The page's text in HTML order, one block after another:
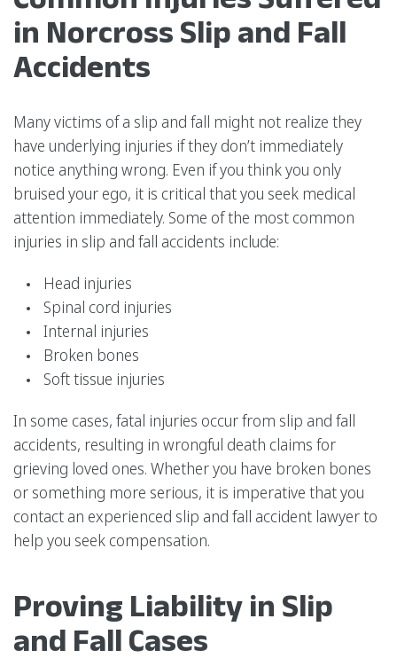
in Norcross Slip and Fall
Accidents
Many victims of a slip and fall might not realize they
have underlying injuries if they don’t immediately
notice anything wrong. Even if you think you only
bruised your ego, it is critical that you seek medical
attention immediately. Some of the most common
injuries in slip and fall accidents include:
Head injuries
Spinal cord injuries
Internal injuries
Broken bones
Soft tissue injuries
In some cases, fatal injuries occur from slip and fall
accidents, resulting in wrongful death claims for
grieving loved ones. Whether you have broken bones
or something more serious, it is imperative that you
contact an experienced slip and fall accident lawyer to
help you seek compensation.
Proving Liability in Slip
and Fall Cases